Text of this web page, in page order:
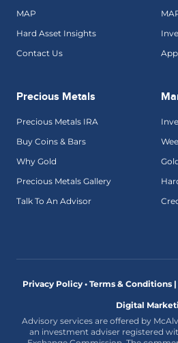
MAP
Hard Asset Insights
Contact Us
Precious Metals
Precious Metals IRA
Buy Coins & Bars
Why Gold
Precious Metals Gallery
Talk To An Advisor
Privacy Policy • Terms & Conditions |
Digital
Advisory services are offered by
an investment adviser registered